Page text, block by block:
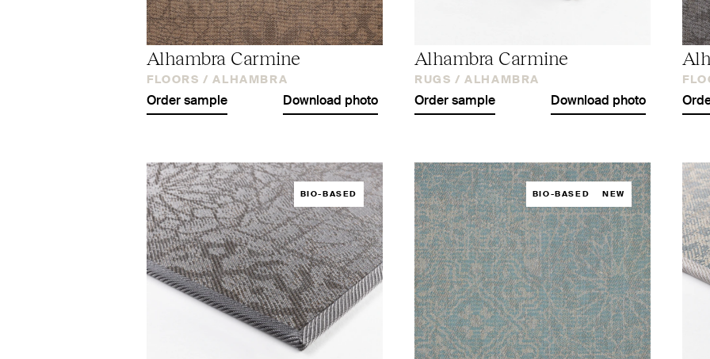
Alhambra Carmine
FLOORS / ALHAMBRA
Order sample Download photo
Alhambra Carmine
RUGS / ALHAMBRA
Order sample Download photo
BIO-BASED BIO-BASED NEW